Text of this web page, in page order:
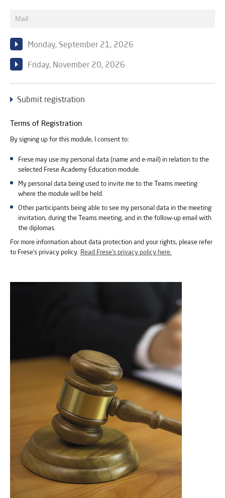
Monday, September 21, 2026
Friday, November 20, 2026
Submit registration
Terms of Registration
By signing up for this module, I consent to:
Frese may use my personal data (name and e-mail) in relation to the
selected Frese Academy Education module.
My personal data being used to invite me to the Teams meeting
where the module will be held.
Other participants being able to see my personal data in the meeting
invitation, during the Teams meeting, and in the follow-up email with
the diplomas.
For more information about data protection and your rights, please refer
to Frese’s privacy policy. Read Frese’s privacy policy here.